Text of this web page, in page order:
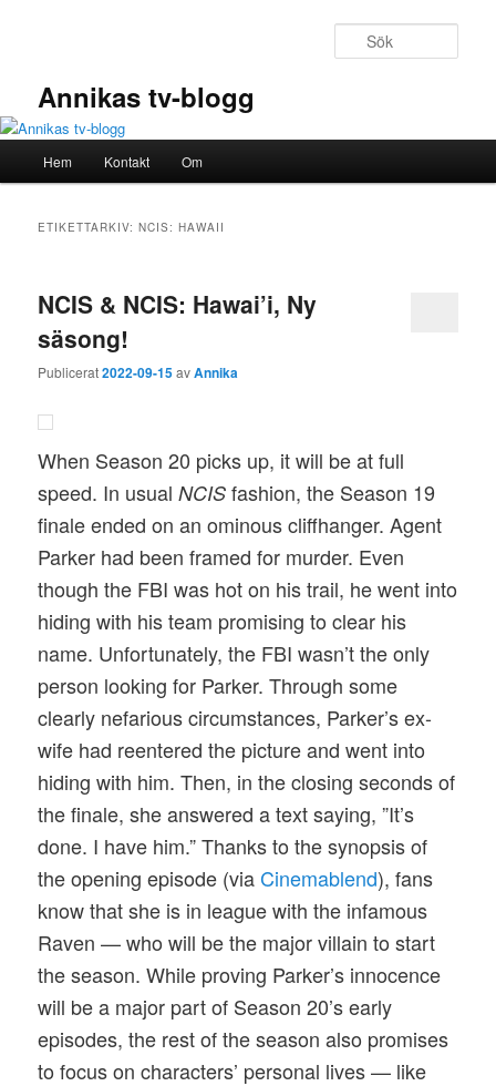
Annikas tv-blogg
Hem Kontakt Om
ETIKETTARKIV:NCIS: HAWAII
NCIS & NCIS: Hawai’i, Ny
säsong!
Publicerat2022-09-15avAnnika
When Season 20 picks up, it will be at full
speed. In usualNCIS fashion, the Season 19
finale ended on an ominous cliffhanger. Agent
Parker had been framed for murder. Even
though the FBI was hot on his trail, he went into
hiding with his team promising to clear his
name. Unfortunately, the FBI wasn’t the only
person looking for Parker. Through some
clearly nefarious circumstances, Parker’s ex-
wife had reentered the picture and went into
hiding with him. Then, in the closing seconds of
the finale, she answered a text saying, ”It’s
done. I have him.” Thanks to the synopsis of
the opening episode (via Cinemablend), fans
know that she is in league with the infamous
Raven — who will be the major villain to start
the season. While proving Parker’s innocence
will be a major part of Season 20’s early
episodes, the rest of the season also promises
to focus on characters’ personal lives — like